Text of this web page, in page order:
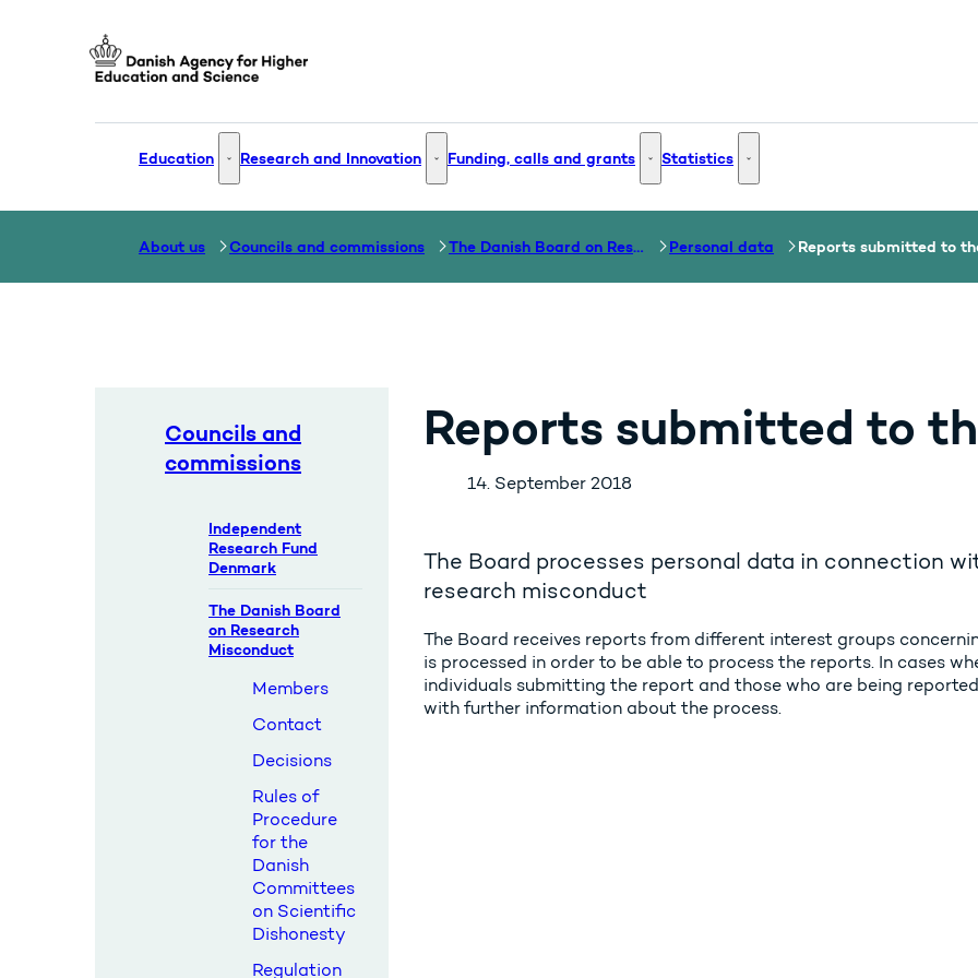
Education Education - More links
Research and Innovation Research and Innovation - More links
Funding, calls and grants Funding, calls and grants - More links
Statistics Statistics - More links
About us Councils and commissions The Danish Board on Research Misconduct Personal data Reports submitted to
Councils and
commissions
Independent
Research Fund
Denmark
The Danish Board
on Research
Misconduct
Members
Contact
Decisions
Rules of
Procedure
for the
Danish
Committees
on Scientific
Dishonesty
Regulation
Reports submitted to
14. September 2018
The Board processes personal data in connection
research misconduct
The Board receives reports from different interest groups
is processed in order to be able to process the reports. In cases
individuals submitting the report and those who are being
with further information about the process.